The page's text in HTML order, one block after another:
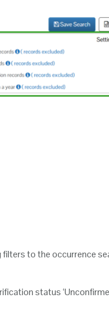
to the occurrence
status